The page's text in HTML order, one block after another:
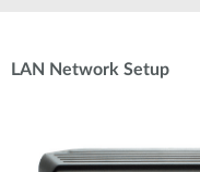
LAN Network Setup